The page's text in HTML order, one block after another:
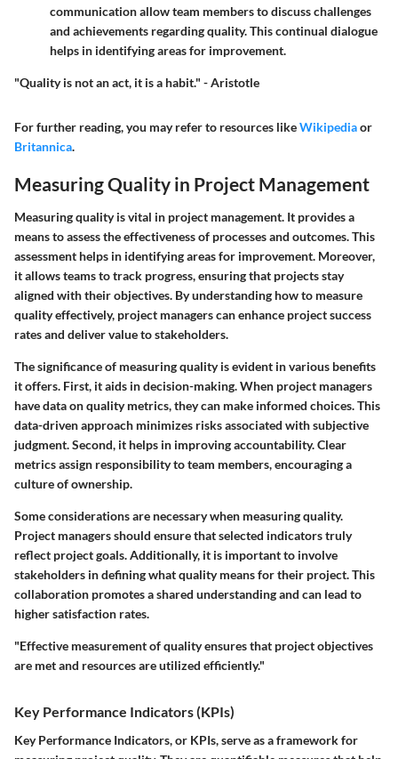
communication allow team members to discuss challenges
and achievements regarding quality. This continual dialogue
helps in identifying areas for improvement.
"Quality is not an act, it is a habit." - Aristotle
For further reading, you may refer to resources likeWikipediaor
Britannica.
Measuring Quality in Project Management
Measuring quality is vital in project management. It provides a
means to assess the effectiveness of processes and outcomes. This
assessment helps in identifying areas for improvement. Moreover,
it allows teams to track progress, ensuring that projects stay
aligned with their objectives. By understanding how to measure
quality effectively, project managers can enhance project success
rates and deliver value to stakeholders.
The significance of measuring quality is evident in various benefits
it offers. First, it aids in decision-making. When project managers
have data on quality metrics, they can make informed choices. This
data-driven approach minimizes risks associated with subjective
judgment. Second, it helps in improving accountability. Clear
metrics assign responsibility to team members, encouraging a
culture of ownership.
Some considerations are necessary when measuring quality.
Project managers should ensure that selected indicators truly
reflect project goals. Additionally, it is important to involve
stakeholders in defining what quality means for their project. This
collaboration promotes a shared understanding and can lead to
higher satisfaction rates.
"Effective measurement of quality ensures that project objectives
are met and resources are utilized efficiently."
Key Performance Indicators (KPIs)
Key Performance Indicators, or KPIs, serve as a framework for